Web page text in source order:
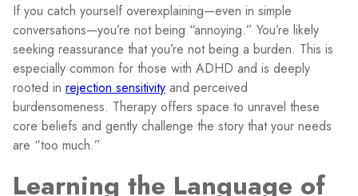
If you catch yourself overexplaining—even in simple
conversations—you’re not being “annoying.” You’re likely
seeking reassurance that you’re not being a burden. This is
especially common for those with ADHD and is deeply
rooted in rejection sensitivity and perceived
burdensomeness. Therapy offers space to unravel these
core beliefs and gently challenge the story that your needs
are “too much.”
Learning the Language of